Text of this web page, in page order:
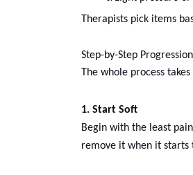
Therapists pick items
Step-by-Step Progression
The whole process
1. Start Soft
Begin with the least
remove it when it starts